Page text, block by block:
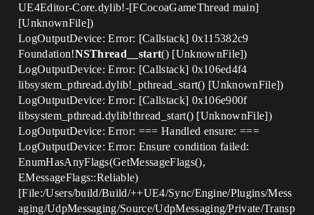
UE4Editor-Core.dylib!-[FCocoaGameThread main]
[UnknownFile])
LogOutputDevice: Error: [Callstack] 0x115382c9
Foundation!NSThread__start() [UnknownFile])
LogOutputDevice: Error: [Callstack] 0x106ed4f4
libsystem_pthread.dylib!_pthread_start() [UnknownFile])
LogOutputDevice: Error: [Callstack] 0x106e900f
libsystem_pthread.dylib!thread_start() [UnknownFile])
LogOutputDevice: Error: === Handled ensure: ===
LogOutputDevice: Error: Ensure condition failed:
EnumHasAnyFlags(GetMessageFlags(),
EMessageFlags::Reliable)
[File:/Users/build/Build/++UE4/Sync/Engine/Plugins/Mess
aging/UdpMessaging/Source/UdpMessaging/Private/Transp